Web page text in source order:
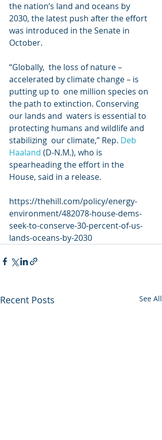
the nation’s land and oceans by
2030, the latest push after the effort
was introduced in the Senate in
October.
“Globally,  the loss of nature –
accelerated by climate change – is
putting up to  one million species on
the path to extinction. Conserving
our lands and  waters is essential to
protecting humans and wildlife and
stabilizing  our climate,” Rep. Deb
Haaland (D-N.M.), who is
spearheading the effort in the
House, said in a release.
https://thehill.com/policy/energy-
environment/482078-house-dems-
seek-to-conserve-30-percent-of-us-
lands-oceans-by-2030
Recent Posts See All